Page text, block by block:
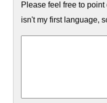
Please feel free to
isn't my first language,